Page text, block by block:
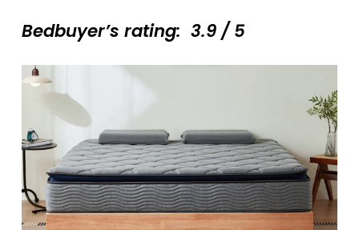
Bedbuyer’s rating: 3.9 / 5